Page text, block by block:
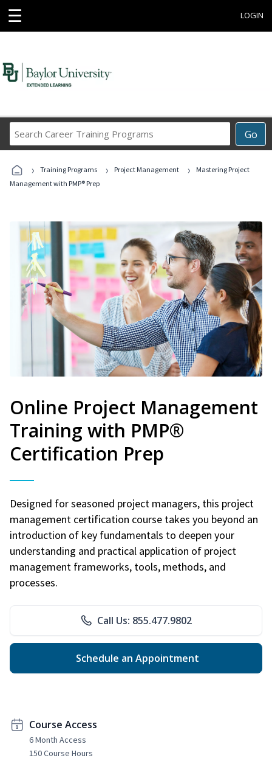
☰ LOGIN
Go
Career
Programs
› Training Programs › Project Management ›
Mastering Project
Management with PMP® Prep
Online Project Management
Training with PMP®
Certification Prep
Designed for seasoned project managers, this project
management certification course takes you beyond an
introduction of key fundamentals to deepen your
understanding and practical application of project
management frameworks, tools, methods, and
processes.
Call Us: 855.477.9802
Schedule an Appointment
Course Access
6 Month Access
150 Course Hours